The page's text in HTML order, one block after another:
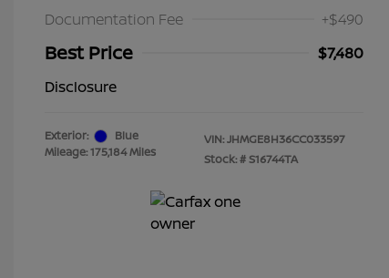
Documentation Fee
+$490
Best Price
$7,480
Disclosure
Exterior:
Blue
Mileage: 175,184 Miles
VIN:JHMGE8H36CC033597
Stock: #S16744TA